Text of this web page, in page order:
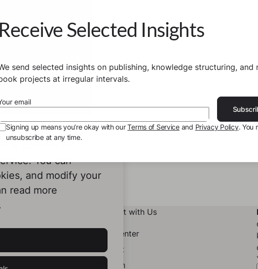
cookies to
You can
and modify your
read more
Connect with Us
Help Center
Contact
LinkedIn
Receive Selected Insights
send selected insights on publishing, knowledge structuring, and
projects at irregular intervals.
email
Signing up means you’re okay with ourTerms of Serviceand Privacy Policy. You
unsubscribe at any time.